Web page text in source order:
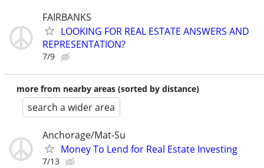
FAIRBANKS
LOOKING FOR REAL ESTATE ANSWERS AND
REPRESENTATION?
7/9
more from nearby areas (sorted by distance)
search a wider area
Anchorage/Mat-Su
Money To Lend for Real Estate Investing
7/13